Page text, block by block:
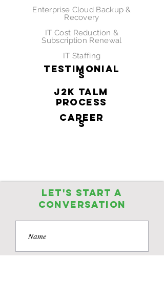
Enterprise Cloud Backup &
Recovery
IT Cost Reduction &
Subscription Renewal
IT Staffing
Testimonial
s
J2K TALM
Process
CAREER
S
Let's start a
conversation